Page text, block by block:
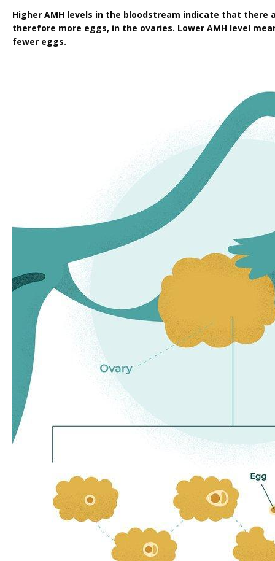
Higher AMH levels in the bloodstream indicate that there
therefore more eggs, in the ovaries. Lower AMH level
fewer eggs.